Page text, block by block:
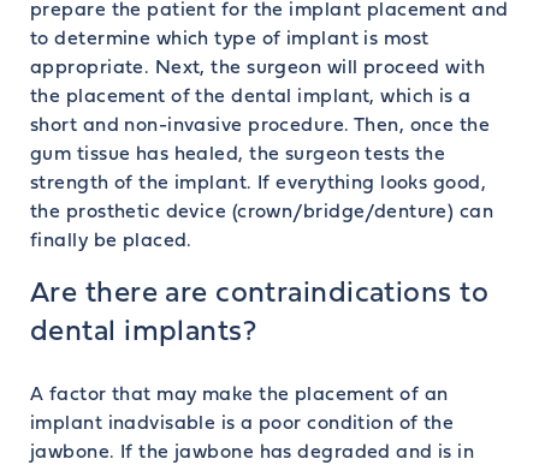
prepare the patient for the implant placement and
to determine which type of implant is most
appropriate. Next, the surgeon will proceed with
the placement of the dental implant, which is a
short and non-invasive procedure. Then, once the
gum tissue has healed, the surgeon tests the
strength of the implant. If everything looks good,
the prosthetic device (crown/bridge/denture) can
finally be placed.
Are there are contraindications to
dental implants?
A factor that may make the placement of an
implant inadvisable is a poor condition of the
jawbone. If the jawbone has degraded and is in